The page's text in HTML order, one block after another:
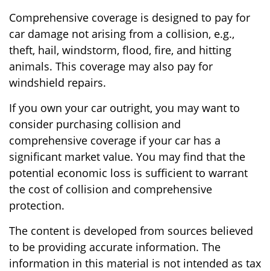
Comprehensive coverage is designed to pay for
car damage not arising from a collision, e.g.,
theft, hail, windstorm, flood, fire, and hitting
animals. This coverage may also pay for
windshield repairs.
If you own your car outright, you may want to
consider purchasing collision and
comprehensive coverage if your car has a
significant market value. You may find that the
potential economic loss is sufficient to warrant
the cost of collision and comprehensive
protection.
The content is developed from sources believed
to be providing accurate information. The
information in this material is not intended as tax